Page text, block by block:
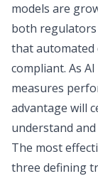
models are
both regulators
that automated
compliant. As
measures
advantage will
understand and
The most
three defining